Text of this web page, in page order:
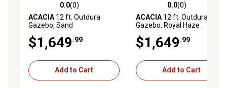
0.0 out of 5 stars with 0 reviews
0.0(0)
ACACIA 12 ft. Outdura
Gazebo, Sand
$1,649.99
Add to Cart
0.0 out of 5 stars with 0
0.0(0)
ACACIA 12 ft. Outdura
Gazebo, Royal Haze
$1,649.99
Add to Cart